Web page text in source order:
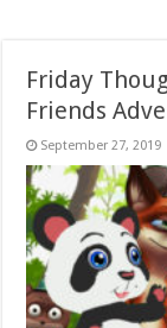
Friday
Friends
September 27, 2019